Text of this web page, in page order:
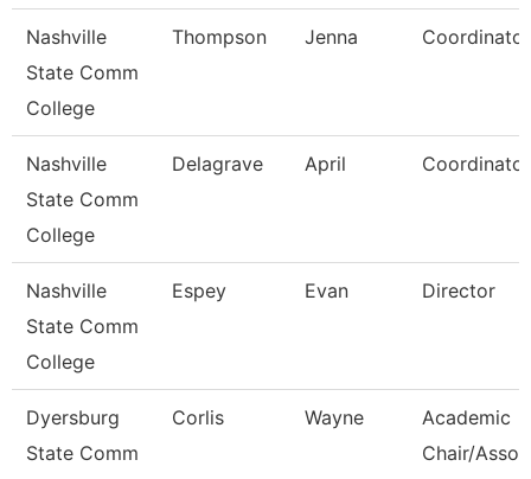
Nashville
State Comm
College
Thompson Jenna Coordinator
Nashville
State Comm
College
Delagrave April Coordinator
Nashville
State Comm
College
Espey Evan Director
Dyersburg
State Comm
Corlis Wayne
Academic
Chair/